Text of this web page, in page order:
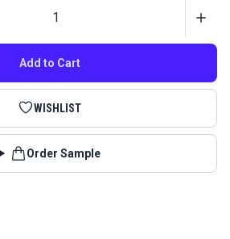
Add to Cart
WISHLIST
Order Sample